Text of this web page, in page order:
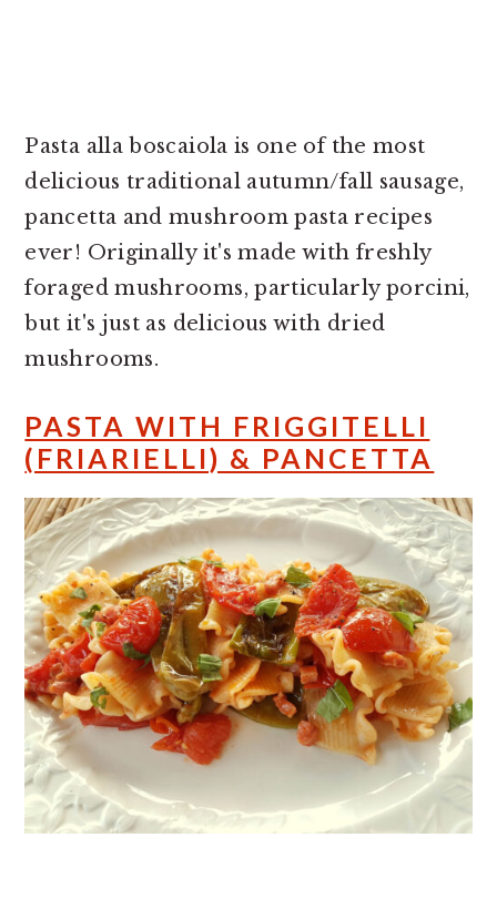
Pasta alla boscaiola is one of the most
delicious traditional autumn/fall sausage,
pancetta and mushroom pasta recipes
ever! Originally it's made with freshly
foraged mushrooms, particularly porcini,
but it's just as delicious with dried
mushrooms.
PASTA WITH FRIGGITELLI
(FRIARIELLI) & PANCETTA